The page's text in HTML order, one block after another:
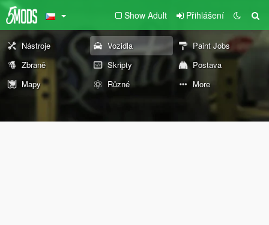
Show Adult Přihlášení
Nástroje Vozidla
Paint Jobs
Zbraně
Skripty
Postava
Mapy
Různé More